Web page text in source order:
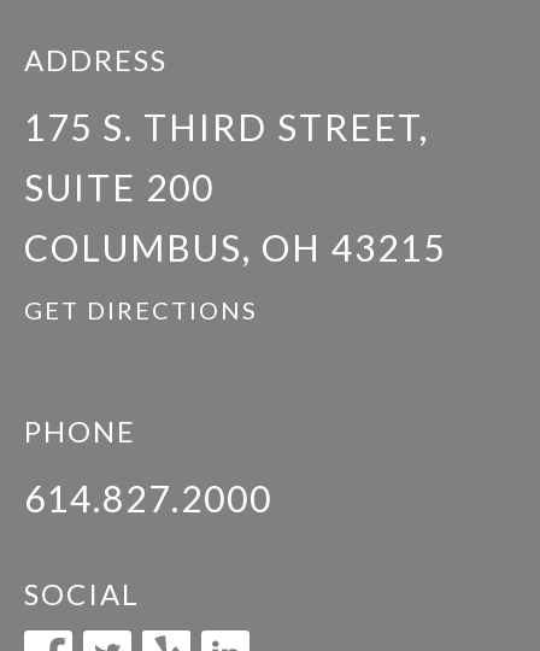
ADDRESS
175 S. THIRD STREET,
SUITE 200
COLUMBUS, OH 43215
GET DIRECTIONS
PHONE
614.827.2000
SOCIAL